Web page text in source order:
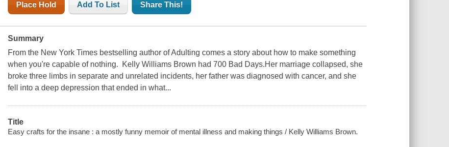
Place Hold Add To List Share This!
Summary
From the New York Times bestselling author of Adulting comes a story about how to make something
when you're capable of nothing. Kelly Williams Brown had 700 Bad Days.Her marriage collapsed, she
broke three limbs in separate and unrelated incidents, her father was diagnosed with cancer, and she
fell into a deep depression that ended in what...
Title
Easy crafts for the insane : a mostly funny memoir of mental illness and making things / Kelly Williams Brown.